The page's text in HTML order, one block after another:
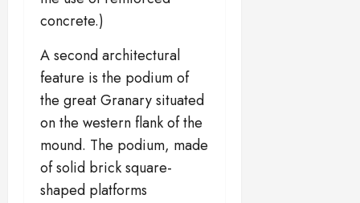
concrete.)
A second architectural
feature is the podium of
the great Granary situated
on the western flank of the
mound. The podium, made
of solid brick square-
shaped platforms